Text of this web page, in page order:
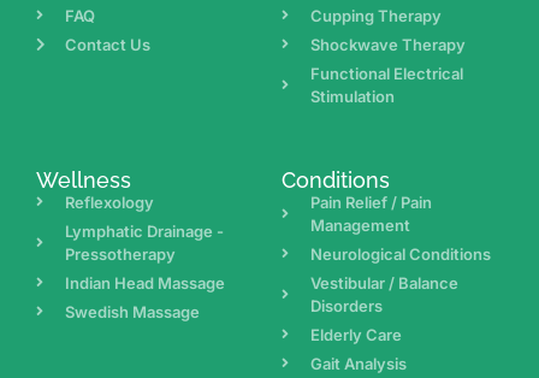
FAQ
Contact Us
Cupping Therapy
Shockwave Therapy
Functional Electrical
Stimulation
Wellness
Reflexology
Lymphatic Drainage -
Pressotherapy
Indian Head Massage
Swedish Massage
Conditions
Pain Relief / Pain
Management
Neurological Conditions
Vestibular / Balance
Disorders
Elderly Care
Gait Analysis